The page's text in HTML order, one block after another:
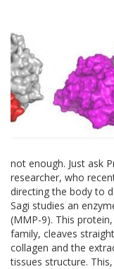
not enough. Just ask
researcher, who
directing the body to
Sagi studies an
(MMP-9). This
family, cleaves
collagen and the
tissues structure.